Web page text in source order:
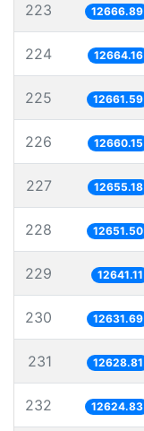
223 12666.89
224 12664.16
225 12661.59
226 12660.15
227 12655.18
228 12651.50
229 12641.11
230 12631.69
231 12628.81
232 12624.83